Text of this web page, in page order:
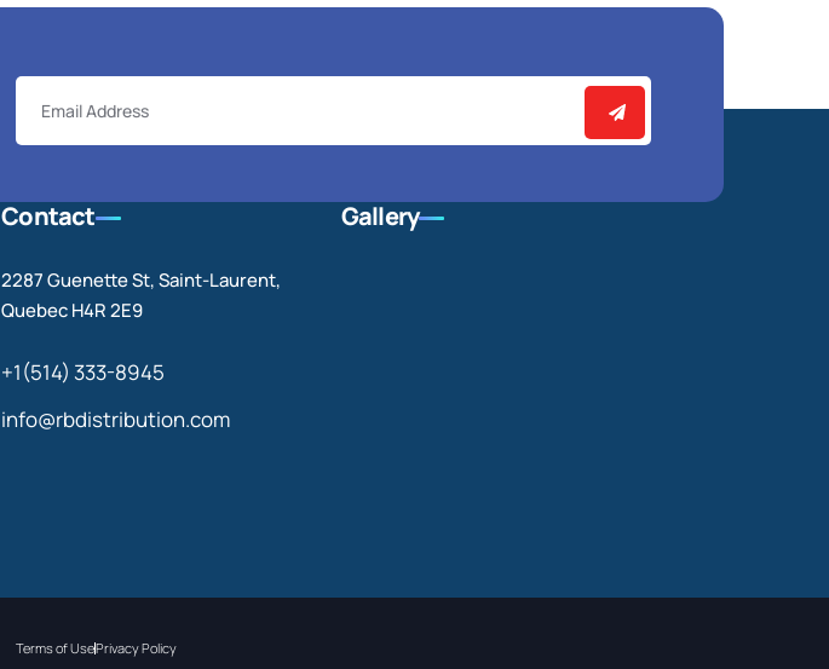
Contact
2287 Guenette St, Saint-Laurent,
Quebec H4R 2E9
+1(514) 333-8945
info@rbdistribution.com
Gallery
Terms of UsePrivacy Policy